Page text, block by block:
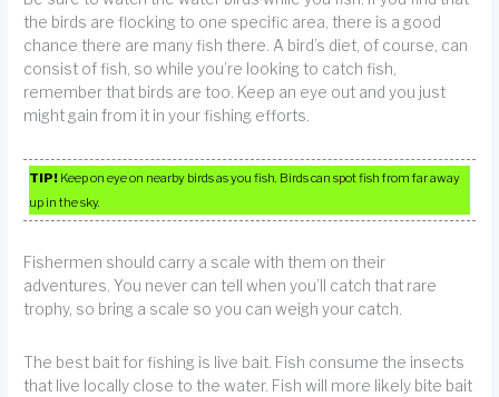
the birds are flocking to one specific area, there is a good
chance there are many fish there. A bird’s diet, of course, can
consist of fish, so while you’re looking to catch fish,
remember that birds are too. Keep an eye out and you just
might gain from it in your fishing efforts.
TIP! Keep on eye on nearby birds as you fish. Birds can spot fish from far away
up in the sky.
Fishermen should carry a scale with them on their
adventures. You never can tell when you’ll catch that rare
trophy, so bring a scale so you can weigh your catch.
The best bait for fishing is live bait. Fish consume the insects
that live locally close to the water. Fish will more likely bite bait